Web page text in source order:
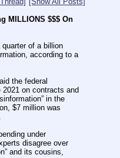
MILLIONS $$$ On
of a billion
according to a
the federal
on contracts and
in the
$7 million was
under
disagree over
and its cousins,